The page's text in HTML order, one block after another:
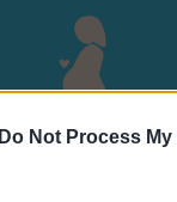
Do Not Process My